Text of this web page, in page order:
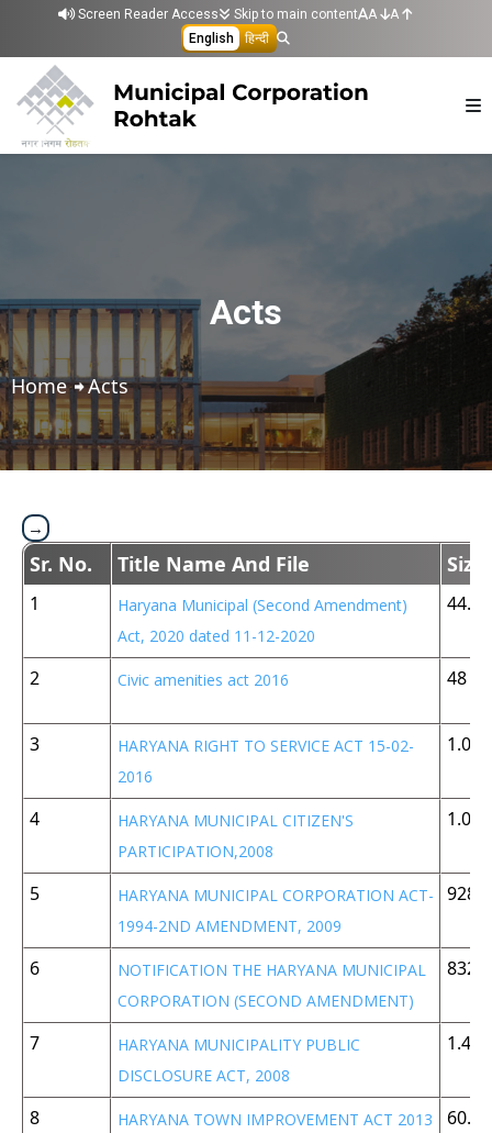
Skip to main content
Screen Reader Access Skip to main content A
A
English
हिन्दी
Acts
Home Acts
Sr. No. Title Name And File Size
1
Haryana Municipal (Second Amendment)
Act, 2020 dated 11-12-2020
44.8
2 Civic amenities act 2016 48 KB
3
HARYANA RIGHT TO SERVICE ACT 15-02-
2016
1.05
4
HARYANA MUNICIPAL CITIZEN'S
PARTICIPATION,2008
1.05
5
HARYANA MUNICIPAL CORPORATION ACT-
1994-2ND AMENDMENT, 2009
928
6
NOTIFICATION THE HARYANA MUNICIPAL
CORPORATION (SECOND AMENDMENT)
832
7
HARYANA MUNICIPALITY PUBLIC
DISCLOSURE ACT, 2008
1.45
8 HARYANA TOWN IMPROVEMENT ACT 2013 60.1